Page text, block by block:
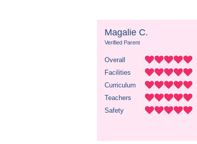
Magalie C.
Verified Parent
Overall
Facilities
Curriculum
Teachers
Safety